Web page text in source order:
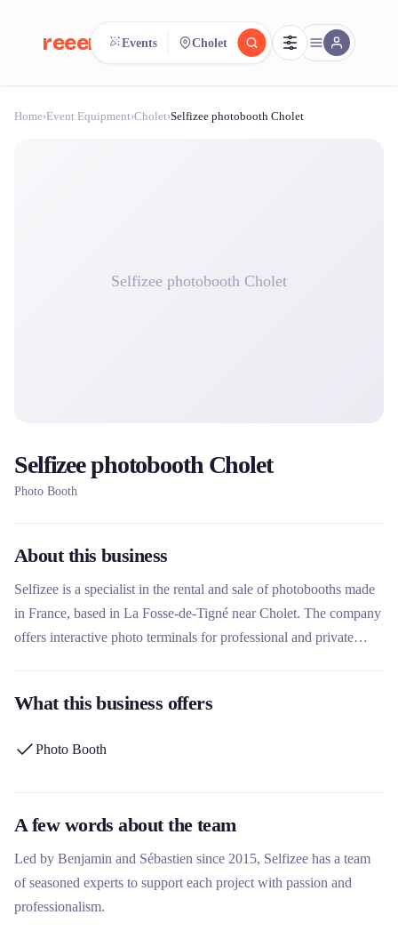
reeent! FR
Search.Compare.reeent!
Events Cholet
Home›Event Equipment›Cholet›Selfizee photobooth Cholet
Selfizee photobooth Cholet
Selfizee photobooth Cholet
Photo Booth
About this business
Selfizee is a specialist in the rental and sale of photobooths made
in France, based in La Fosse-de-Tigné near Cholet. The company
offers interactive photo terminals for professional and private
this rental company unique is its status as a French manufacturer
such as the green background, animated GIFs or photocalls.
What this business offers
Photo Booth
A few words about the team
Led by Benjamin and Sébastien since 2015, Selfizee has a team
of seasoned experts to support each project with passion and
professionalism.